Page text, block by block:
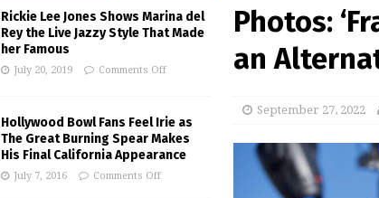
Photos:
an
September 27, 2022
Rickie Lee Jones Shows Marina del
Rey the Live Jazzy Style That Made
her Famous
July 20, 2019 Comments Off
Hollywood Bowl Fans Feel Irie as
The Great Burning Spear Makes
His Final California Appearance
July 7, 2016 Comments Off